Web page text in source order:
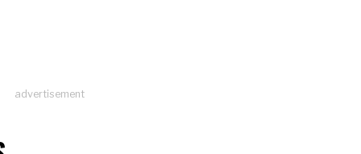
advertisement